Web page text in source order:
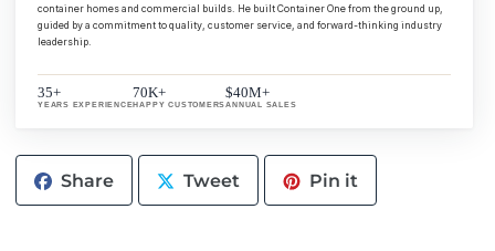
container homes and commercial builds. He built Container One from the ground up,
guided by a commitment to quality, customer service, and forward-thinking industry
leadership.
35+
YEARS EXPERIENCE
70K+
HAPPY CUSTOMERS
$40M+
ANNUAL SALES
ShareShare
on
Tweet Tweet
on
Pin it
on